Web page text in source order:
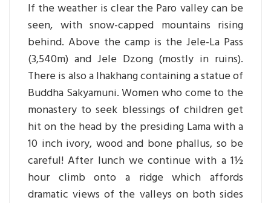
If the weather is clear the Paro valley can be
seen, with snow-capped mountains rising
behind. Above the camp is the Jele-La Pass
(3,540m) and Jele Dzong (mostly in ruins).
There is also a lhakhang containing a statue of
Buddha Sakyamuni. Women who come to the
monastery to seek blessings of children get
hit on the head by the presiding Lama with a
10 inch ivory, wood and bone phallus, so be
careful! After lunch we continue with a 1½
hour climb onto a ridge which affords
dramatic views of the valleys on both sides